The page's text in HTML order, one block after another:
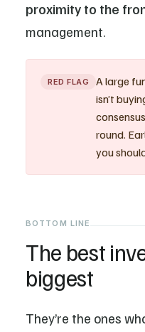
proximity to the
management.
RED FLAG
A large
isn’t
round.
you
BOTTOM LINE
The best
biggest
They’re the ones